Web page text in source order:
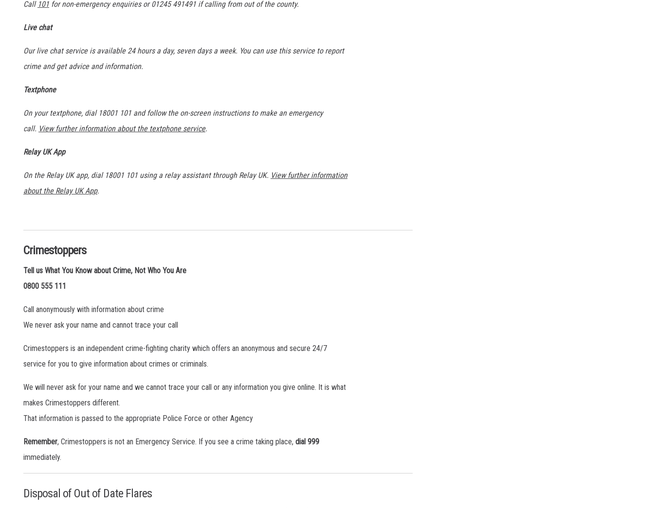
Call 101 for non-emergency enquiries or 01245 491491 if calling from out of the county.
Live chat
Our live chat service is available 24 hours a day, seven days a week. You can use this service to report
crime and get advice and information.
Textphone
On your textphone, dial 18001 101 and follow the on-screen instructions to make an emergency
call. View further information about the textphone service.
Relay UK App
On the Relay UK app, dial 18001 101 using a relay assistant through Relay UK. View further information
about the Relay UK App.
Crimestoppers
Tell us What You Know about Crime, Not Who You Are
0800 555 111
Call anonymously with information about crime
We never ask your name and cannot trace your call
Crimestoppers is an independent crime-fighting charity which offers an anonymous and secure 24/7
service for you to give information about crimes or criminals.
We will never ask for your name and we cannot trace your call or any information you give online. It is what
makes Crimestoppers different.
That information is passed to the appropriate Police Force or other Agency
Remember, Crimestoppers is not an Emergency Service. If you see a crime taking place, dial 999
immediately.
Disposal of Out of Date Flares